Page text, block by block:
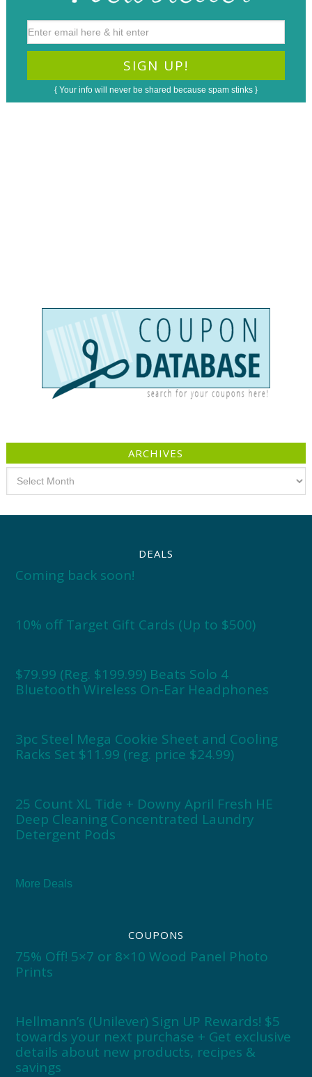
{ Your info will never be shared because spam stinks }
ARCHIVES
DEALS
Coming back soon!
10% off Target Gift Cards (Up to $500)
$79.99 (Reg. $199.99) Beats Solo 4
Bluetooth Wireless On-Ear Headphones
3pc Steel Mega Cookie Sheet and Cooling
Racks Set $11.99 (reg. price $24.99)
25 Count XL Tide + Downy April Fresh HE
Deep Cleaning Concentrated Laundry
Detergent Pods
More Deals
COUPONS
75% Off! 5×7 or 8×10 Wood Panel Photo
Prints
Hellmann’s (Unilever) Sign UP Rewards! $5
towards your next purchase + Get exclusive
details about new products, recipes &
savings